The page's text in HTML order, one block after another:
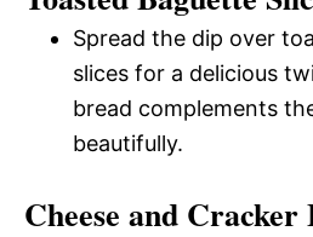
Spread the dip over
slices for a delicious
bread complements
beautifully.
Cheese and Cracker